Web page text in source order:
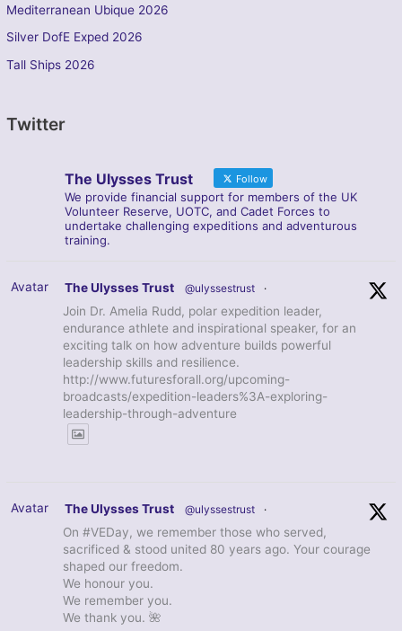
Mediterranean Ubique 2026
Silver DofE Exped 2026
Tall Ships 2026
Twitter
The Ulysses Trust Follow
We provide financial support for members of the UK
Volunteer Reserve, UOTC, and Cadet Forces to
undertake challenging expeditions and adventurous
training.
Avatar The Ulysses Trust @ulyssestrust ·
Join Dr. Amelia Rudd, polar expedition leader,
endurance athlete and inspirational speaker, for an
exciting talk on how adventure builds powerful
leadership skills and resilience.
http://www.futuresforall.org/upcoming-
broadcasts/expedition-leaders%3A-exploring-
leadership-through-adventure
Avatar The Ulysses Trust @ulyssestrust ·
On #VEDay, we remember those who served,
sacrificed & stood united 80 years ago. Your courage
shaped our freedom.
We honour you.
We remember you.
We thank you. 🌺